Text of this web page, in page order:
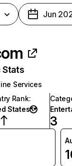
Jun
Stats
Services
Rank:
States
3